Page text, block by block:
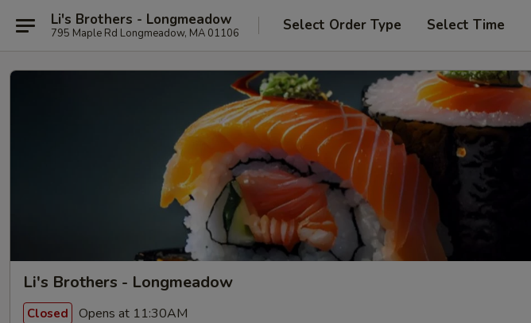
Li's Brothers - Longmeadow
795 Maple Rd Longmeadow, MA 01106 Select Order Type Select Time
Li's Brothers - Longmeadow
Closed Opens at 11:30AM